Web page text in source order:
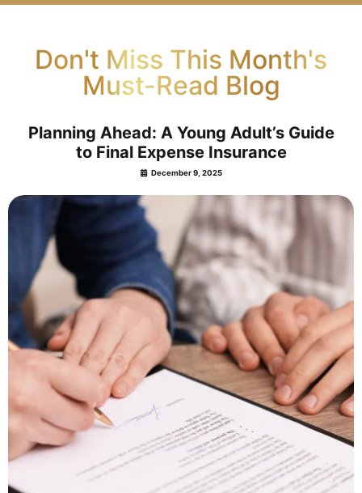
Don't Miss This Month's
Must-Read Blog
Planning Ahead: A Young Adult’s Guide
to Final Expense Insurance
December 9, 2025